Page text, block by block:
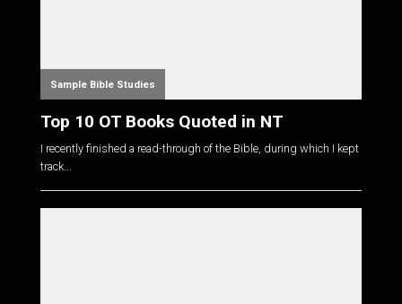
Sample Bible Studies
Top 10 OT Books Quoted in NT
I recently finished a read-through of the Bible, during which I kept
track...